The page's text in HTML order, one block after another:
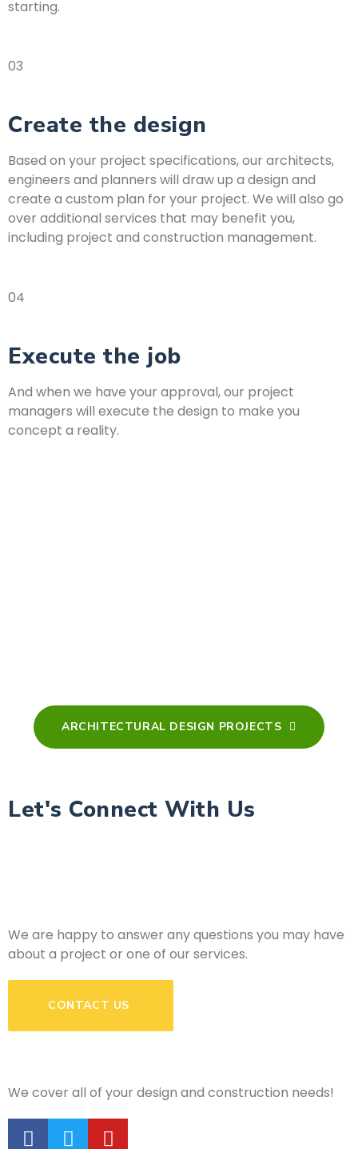
starting.
Create the design
Based on your project specifications, our architects,
engineers and planners will draw up a design and
create a custom plan for your project. We will also go
over additional services that may benefit you,
including project and construction management.
03
Execute the job
And when we have your approval, our project
managers will execute the design to make you
concept a reality.
04
ARCHITECTURAL DESIGN PROJECTS
Let's Connect With Us
We are happy to answer any questions you may have
about a project or one of our services.
CONTACT US
We cover all of your design and construction needs!